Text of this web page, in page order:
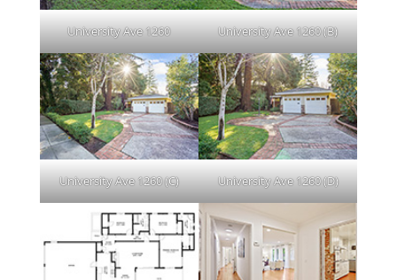
University Ave 1260 University Ave 1260 (B)
University Ave 1260 (C) University Ave 1260 (D)